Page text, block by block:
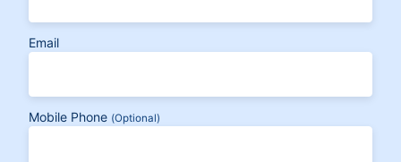
Email
Mobile Phone (Optional)